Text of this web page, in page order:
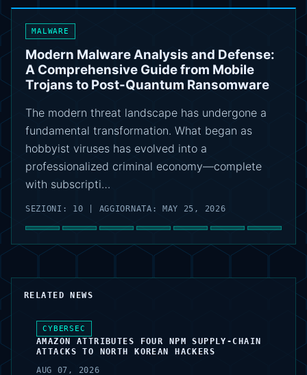
MALWARE
Modern Malware Analysis and Defense:
A Comprehensive Guide from Mobile
Trojans to Post-Quantum Ransomware
The modern threat landscape has undergone a
fundamental transformation. What began as
hobbyist viruses has evolved into a
professionalized criminal economy—complete
with subscripti…
SEZIONI: 10 | AGGIORNATA: MAY 25, 2026
RELATED NEWS
CYBERSEC
AMAZON ATTRIBUTES FOUR NPM SUPPLY-CHAIN
ATTACKS TO NORTH KOREAN HACKERS
AUG 07, 2026